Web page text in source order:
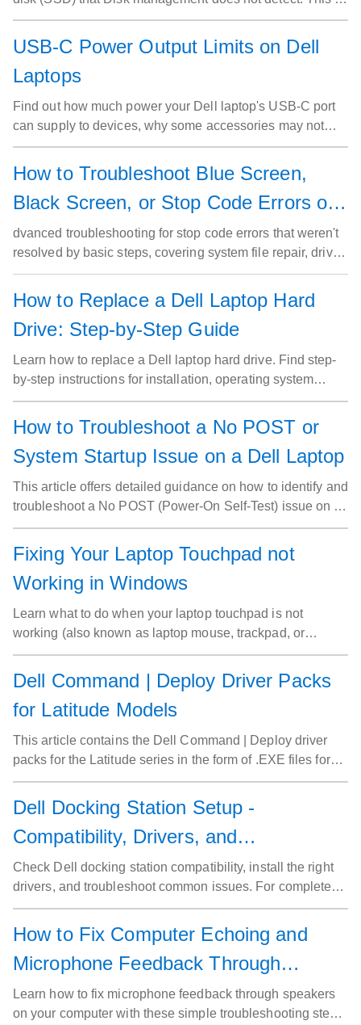
on the Windows 11 and Windows 10 operating systems
with Storage Spaces set up.
USB-C Power Output Limits on Dell
Laptops
Find out how much power your Dell laptop's USB-C port
can supply to devices, why some accessories may not
work, and simple steps to resolve power issues.
How to Troubleshoot Blue Screen,
Black Screen, or Stop Code Errors on
a Dell Computer (Advanced Steps)
dvanced troubleshooting for stop code errors that weren't
resolved by basic steps, covering system file repair, driver
rollback, memory and thermal diagnostics, crash history
review, and how to reinstall Windows using SupportAssist
OS Recovery.
How to Replace a Dell Laptop Hard
Drive: Step-by-Step Guide
Learn how to replace a Dell laptop hard drive. Find step-
by-step instructions for installation, operating system
setup, and driver installation.
How to Troubleshoot a No POST or
System Startup Issue on a Dell Laptop
This article offers detailed guidance on how to identify and
troubleshoot a No POST (Power-On Self-Test) issue on a
Dell laptop. It covers the symptoms of a No POST
problem, such as the laptop not powering on or displaying
any signs of activity. The article also provides step-by-step
instructions for diagnosing the root cause, including
and testing individual components. It provides solutions to
common and advanced No POST issues, helping to
Fixing Your Laptop Touchpad not
Working in Windows
Learn what to do when your laptop touchpad is not
working (also known as laptop mouse, trackpad, or
mousepad). This article covers how to turn the touchpad
off and on, and how to adjust settings for optimal
performance in Windows.
Dell Command | Deploy Driver Packs
for Latitude Models
This article contains the Dell Command | Deploy driver
packs for the Latitude series in the form of .EXE files for
Dell commercial systems.
Dell Docking Station Setup -
Compatibility, Drivers, and
Troubleshooting Tips
Check Dell docking station compatibility, install the right
drivers, and troubleshoot common issues. For complete
setup instructions, visit our Dell Docking Station Setup
Guide.
How to Fix Computer Echoing and
Microphone Feedback Through
Speakers
Learn how to fix microphone feedback through speakers
on your computer with these simple troubleshooting steps.